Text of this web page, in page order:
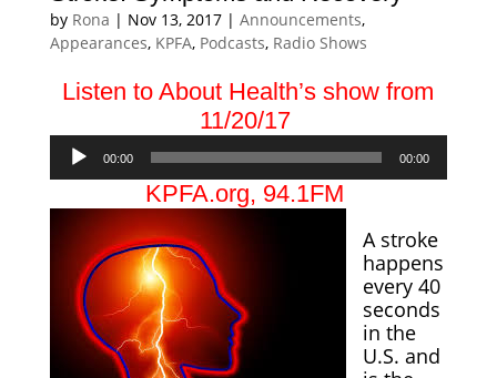
by Rona | Nov 13, 2017| Announcements,
Appearances, KPFA, Podcasts, Radio Shows
Listen to About Health’s show from
11/20/17
Audio
Player00:00 00:00
KPFA.org, 94.1FM
A stroke
happens
every 40
seconds
in the
U.S. and